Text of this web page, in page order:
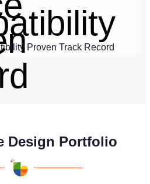
Proven Track Record
Design Portfolio